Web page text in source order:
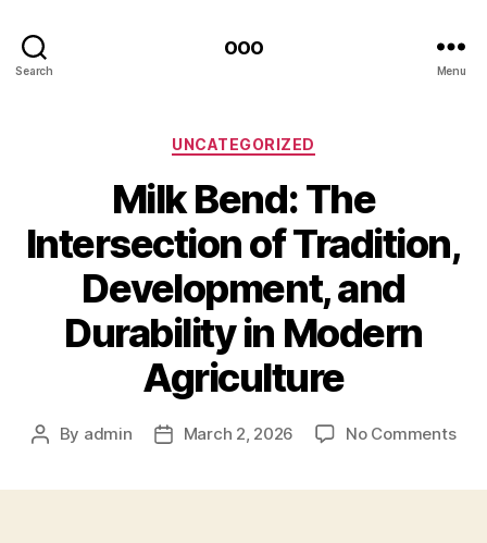
Search
ooo
Menu
Categories
UNCATEGORIZED
Milk Bend: The
Intersection of Tradition,
Development, and
Durability in Modern
Agriculture
Post
By admin
PostMarch 2, 2026 No Commentson